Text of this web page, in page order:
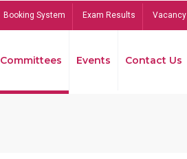
Booking System Exam Results Vacancy
Committees Events Contact Us